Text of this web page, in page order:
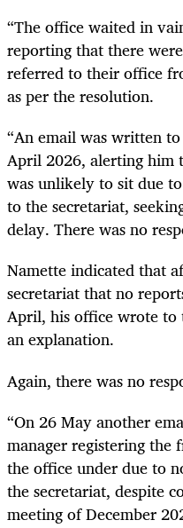
“The office waited in
reporting that there
referred to their office
as per the resolution.
“An email was written
April 2026, alerting him
was unlikely to sit due
to the secretariat,
delay. There was no
Namette indicated that
secretariat that no
April, his office wrote to
an explanation.
Again, there was no
“On 26 May another
manager registering
the office under due to
the secretariat, despite
meeting of December